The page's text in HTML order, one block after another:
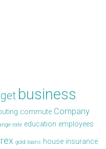
business
commute Company
rate education employees
gold loans house insurance